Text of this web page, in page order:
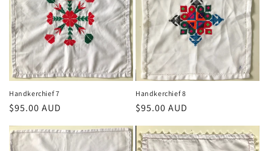
Handkerchief 7
Regular
$95.00 AUD
Handkerchief 8
Regular
$95.00 AUD